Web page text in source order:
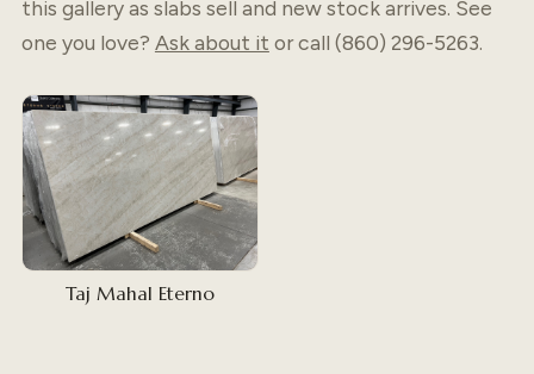
this gallery as slabs sell and new stock arrives. See
one you love? Ask about it or call (860) 296-5263.
Taj Mahal Eterno